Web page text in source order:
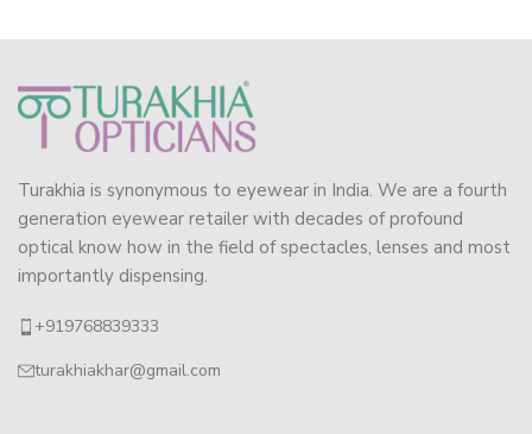
Turakhia is synonymous to eyewear in India. We are a fourth
generation eyewear retailer with decades of profound
optical know how in the field of spectacles, lenses and most
importantly dispensing.
+919768839333
turakhiakhar@gmail.com